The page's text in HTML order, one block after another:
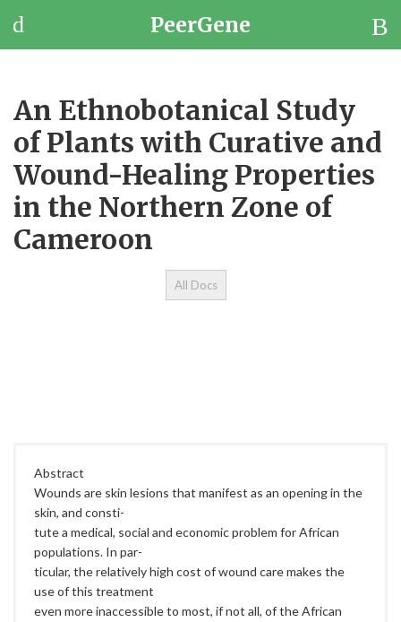
Questions
Jobs
PeerGene
An Ethnobotanical Study
of Plants with Curative and
Wound-Healing Properties
in the Northern Zone of
Cameroon
All Docs
Abstract
Wounds are skin lesions that manifest as an opening in the
skin, and consti-
tute a medical, social and economic problem for African
populations. In par-
ticular, the relatively high cost of wound care makes the
use of this treatment
even more inaccessible to most, if not all, of the African